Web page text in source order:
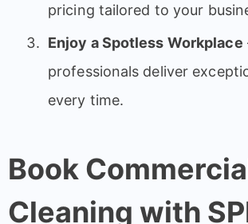
pricing tailored to your
Enjoy a Spotless Workplace
professionals deliver
every time.
Book
Cleaning with